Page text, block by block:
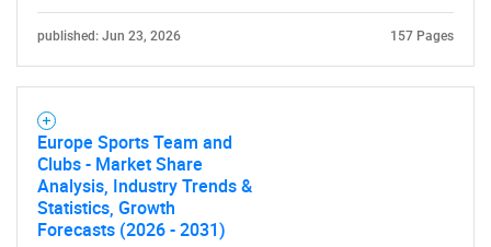
published: Jun 23, 2026 157 Pages
Europe Sports Team and
Clubs - Market Share
Analysis, Industry Trends &
Statistics, Growth
Forecasts (2026 - 2031)